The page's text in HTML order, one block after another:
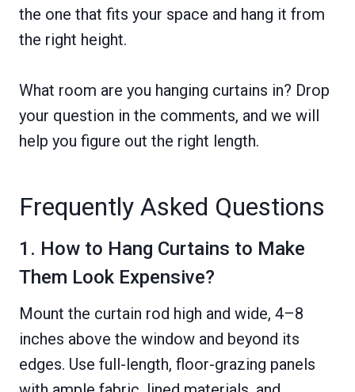
the one that fits your space and hang it from
the right height.
What room are you hanging curtains in? Drop
your question in the comments, and we will
help you figure out the right length.
Frequently Asked Questions
1. How to Hang Curtains to Make
Them Look Expensive?
Mount the curtain rod high and wide, 4–8
inches above the window and beyond its
edges. Use full-length, floor-grazing panels